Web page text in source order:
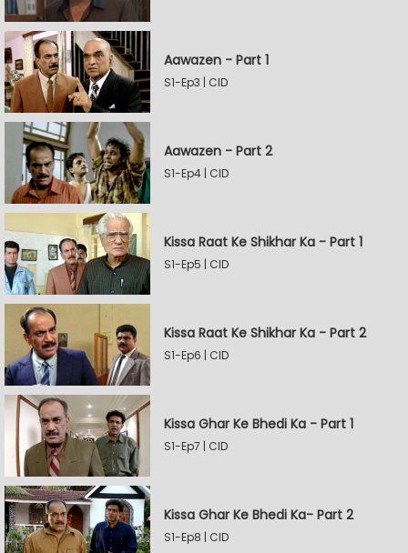
Aawazen - Part 1
S1-Ep3 | CID
Aawazen - Part 2
S1-Ep4 | CID
Kissa Raat Ke Shikhar Ka - Part 1
S1-Ep5 | CID
Kissa Raat Ke Shikhar Ka - Part 2
S1-Ep6 | CID
Kissa Ghar Ke Bhedi Ka - Part 1
S1-Ep7 | CID
Kissa Ghar Ke Bhedi Ka- Part 2
S1-Ep8 | CID